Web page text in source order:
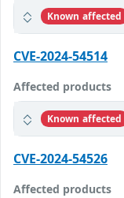
Known affected
CVE-2024-54514
Affected products
Known affected
CVE-2024-54526
Affected products